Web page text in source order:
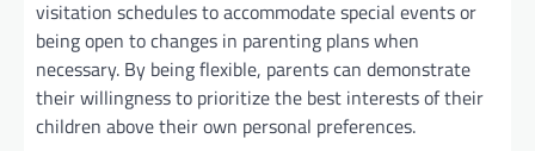
visitation schedules to accommodate special events or
being open to changes in parenting plans when
necessary. By being flexible, parents can demonstrate
their willingness to prioritize the best interests of their
children above their own personal preferences.